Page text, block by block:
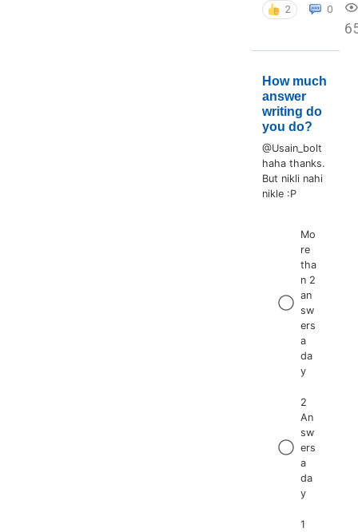
2 0
How much
answer
writing do
you do?
@Usain_bolt
haha thanks.
But nikli nahi
nikle :P
Mo
re
tha
n 2
an
sw
ers
a
da
y
2
An
sw
ers
a
da
y
1